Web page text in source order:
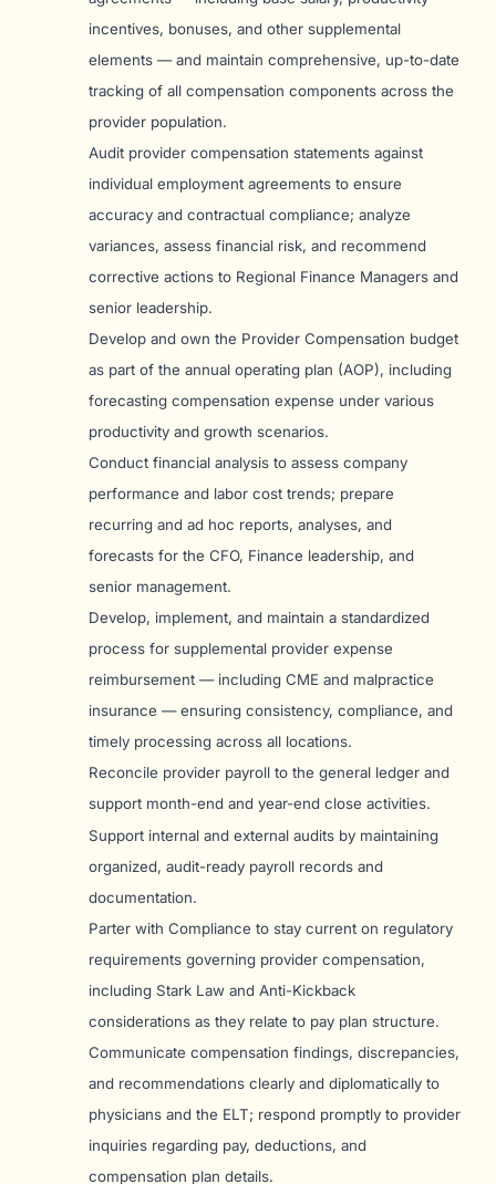
incentives, bonuses, and other supplemental
elements — and maintain comprehensive, up-to-date
tracking of all compensation components across the
provider population.
Audit provider compensation statements against
individual employment agreements to ensure
accuracy and contractual compliance; analyze
variances, assess financial risk, and recommend
corrective actions to Regional Finance Managers and
senior leadership.
Develop and own the Provider Compensation budget
as part of the annual operating plan (AOP), including
forecasting compensation expense under various
productivity and growth scenarios.
Conduct financial analysis to assess company
performance and labor cost trends; prepare
recurring and ad hoc reports, analyses, and
forecasts for the CFO, Finance leadership, and
senior management.
Develop, implement, and maintain a standardized
process for supplemental provider expense
reimbursement — including CME and malpractice
insurance — ensuring consistency, compliance, and
timely processing across all locations.
Reconcile provider payroll to the general ledger and
support month-end and year-end close activities.
Support internal and external audits by maintaining
organized, audit-ready payroll records and
documentation.
Parter with Compliance to stay current on regulatory
requirements governing provider compensation,
including Stark Law and Anti-Kickback
considerations as they relate to pay plan structure.
Communicate compensation findings, discrepancies,
and recommendations clearly and diplomatically to
physicians and the ELT; respond promptly to provider
inquiries regarding pay, deductions, and
compensation plan details.